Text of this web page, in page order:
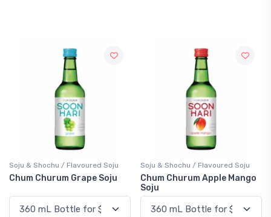
Soju & Shochu / Flavoured Soju
Chum Churum Grape Soju
Soju & Shochu / Flavoured Soju
Chum Churum Apple Mango
Soju